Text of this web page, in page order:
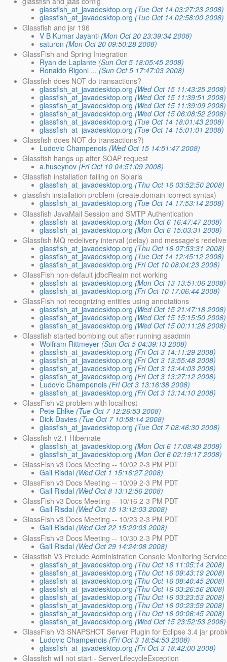
glassfish_at_javadesktop.org (Tue Oct 14 03:27:23 2008)
glassfish_at_javadesktop.org (Tue Oct 14 02:58:00 2008)
Glassfish and jsr 196
V B Kumar Jayanti (Mon Oct 20 23:39:34 2008)
saturon (Mon Oct 20 09:50:28 2008)
GlassFish and Spring Integration
Ryan de Laplante (Sun Oct 5 18:05:45 2008)
Ronaldo Rigoni ... (Sun Oct 5 17:47:03 2008)
Glassfish does NOT do transactions?
glassfish_at_javadesktop.org (Wed Oct 15 11:43:25 2008)
glassfish_at_javadesktop.org (Wed Oct 15 11:39:51 2008)
glassfish_at_javadesktop.org (Wed Oct 15 11:39:09 2008)
glassfish_at_javadesktop.org (Wed Oct 15 06:08:52 2008)
glassfish_at_javadesktop.org (Tue Oct 14 18:01:43 2008)
glassfish_at_javadesktop.org (Tue Oct 14 15:01:01 2008)
Glassfish does NOT do transactions?)
Ludovic Champenois (Wed Oct 15 14:51:47 2008)
Glassfish hangs up after SOAP request
a.huseynov (Fri Oct 10 04:51:09 2008)
Glassfish installation failing on Solaris
glassfish_at_javadesktop.org (Thu Oct 16 03:52:50 2008)
glassfish installation problem (create.domain icorrect syntax)
glassfish_at_javadesktop.org (Tue Oct 14 17:53:14 2008)
Glassfish JavaMail Session and SMTP Authentication
glassfish_at_javadesktop.org (Mon Oct 6 16:47:47 2008)
glassfish_at_javadesktop.org (Mon Oct 6 15:03:31 2008)
Glassfish MQ redelivery interval (delay) and message's
glassfish_at_javadesktop.org (Thu Oct 16 07:53:31 2008)
glassfish_at_javadesktop.org (Tue Oct 14 12:45:12 2008)
glassfish_at_javadesktop.org (Fri Oct 10 08:04:23 2008)
GlassFish non-default jdbcRealm not working
glassfish_at_javadesktop.org (Mon Oct 13 13:51:06 2008)
glassfish_at_javadesktop.org (Fri Oct 10 17:06:44 2008)
GlassFish not recognizing entities using annotations
glassfish_at_javadesktop.org (Wed Oct 15 21:47:18 2008)
glassfish_at_javadesktop.org (Wed Oct 15 15:15:50 2008)
glassfish_at_javadesktop.org (Wed Oct 15 00:11:28 2008)
Glassfish started bombing out after running asadmin
Wolfram Rittmeyer (Sun Oct 5 04:39:13 2008)
glassfish_at_javadesktop.org (Fri Oct 3 14:11:29 2008)
glassfish_at_javadesktop.org (Fri Oct 3 13:55:48 2008)
glassfish_at_javadesktop.org (Fri Oct 3 13:44:03 2008)
glassfish_at_javadesktop.org (Fri Oct 3 13:27:12 2008)
Ludovic Champenois (Fri Oct 3 13:16:38 2008)
glassfish_at_javadesktop.org (Fri Oct 3 13:14:10 2008)
GlassFish v2 problem with localhost
Pete Ehlke (Tue Oct 7 12:26:53 2008)
Dick Davies (Tue Oct 7 10:58:14 2008)
glassfish_at_javadesktop.org (Tue Oct 7 08:46:30 2008)
Glassfish v2.1 Hibernate
glassfish_at_javadesktop.org (Mon Oct 6 17:08:48 2008)
glassfish_at_javadesktop.org (Mon Oct 6 02:19:17 2008)
GlassFish v3 Docs Meeting -- 10/02 2-3 PM PDT
Gail Risdal (Wed Oct 1 15:16:27 2008)
GlassFish v3 Docs Meeting -- 10/09 2-3 PM PDT
Gail Risdal (Wed Oct 8 13:12:56 2008)
GlassFish v3 Docs Meeting -- 10/16 2-3 PM PDT
Gail Risdal (Wed Oct 15 13:12:03 2008)
GlassFish v3 Docs Meeting -- 10/23 2-3 PM PDT
Gail Risdal (Wed Oct 22 15:20:03 2008)
GlassFish v3 Docs Meeting -- 10/30 2-3 PM PDT
Gail Risdal (Wed Oct 29 14:24:08 2008)
Glassfish V3 Prelude Administration Console Monitoring
glassfish_at_javadesktop.org (Thu Oct 16 11:05:14 2008)
glassfish_at_javadesktop.org (Thu Oct 16 09:43:19 2008)
glassfish_at_javadesktop.org (Thu Oct 16 08:40:45 2008)
glassfish_at_javadesktop.org (Thu Oct 16 03:26:56 2008)
glassfish_at_javadesktop.org (Thu Oct 16 03:23:53 2008)
glassfish_at_javadesktop.org (Thu Oct 16 00:23:59 2008)
glassfish_at_javadesktop.org (Thu Oct 16 00:06:45 2008)
glassfish_at_javadesktop.org (Wed Oct 15 23:52:53 2008)
GlassFish V3 SNAPSHOT Server Plugin for Eclipse 3.4 jar
Ludovic Champenois (Fri Oct 3 18:54:53 2008)
glassfish_at_javadesktop.org (Fri Oct 3 18:42:00 2008)
Glassfish will not start - ServerLifecycleException